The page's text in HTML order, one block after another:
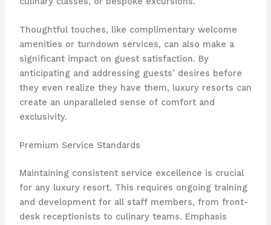
Thoughtful touches, like complimentary welcome
amenities or turndown services, can also make a
significant impact on guest satisfaction. ​By
anticipating and addressing guests’ desires before
they even realize they have them, luxury resorts can
create an unparalleled sense of comfort and
exclusivity.
Premium Service Standards
Maintaining consistent service excellence is crucial
for any luxury resort. ​This requires ongoing training
and development for all staff members, from front-
desk receptionists to culinary teams. ​Emphasis